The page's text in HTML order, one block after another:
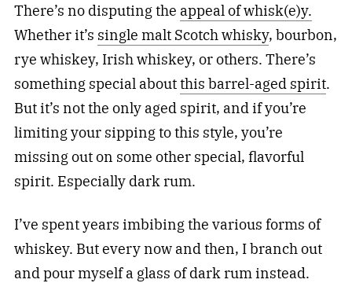
There’s no disputing the appeal of whisk(e)y.
Whether it’s single malt Scotch whisky, bourbon,
rye whiskey, Irish whiskey, or others. There’s
something special aboutthis barrel-aged spirit.
But it’s not the only aged spirit, and if you’re
limiting your sipping to this style, you’re
missing out on some other special, flavorful
spirit. Especially dark rum.
I’ve spent years imbibing the various forms of
whiskey. But every now and then, I branch out
and pour myself a glass of dark rum instead.